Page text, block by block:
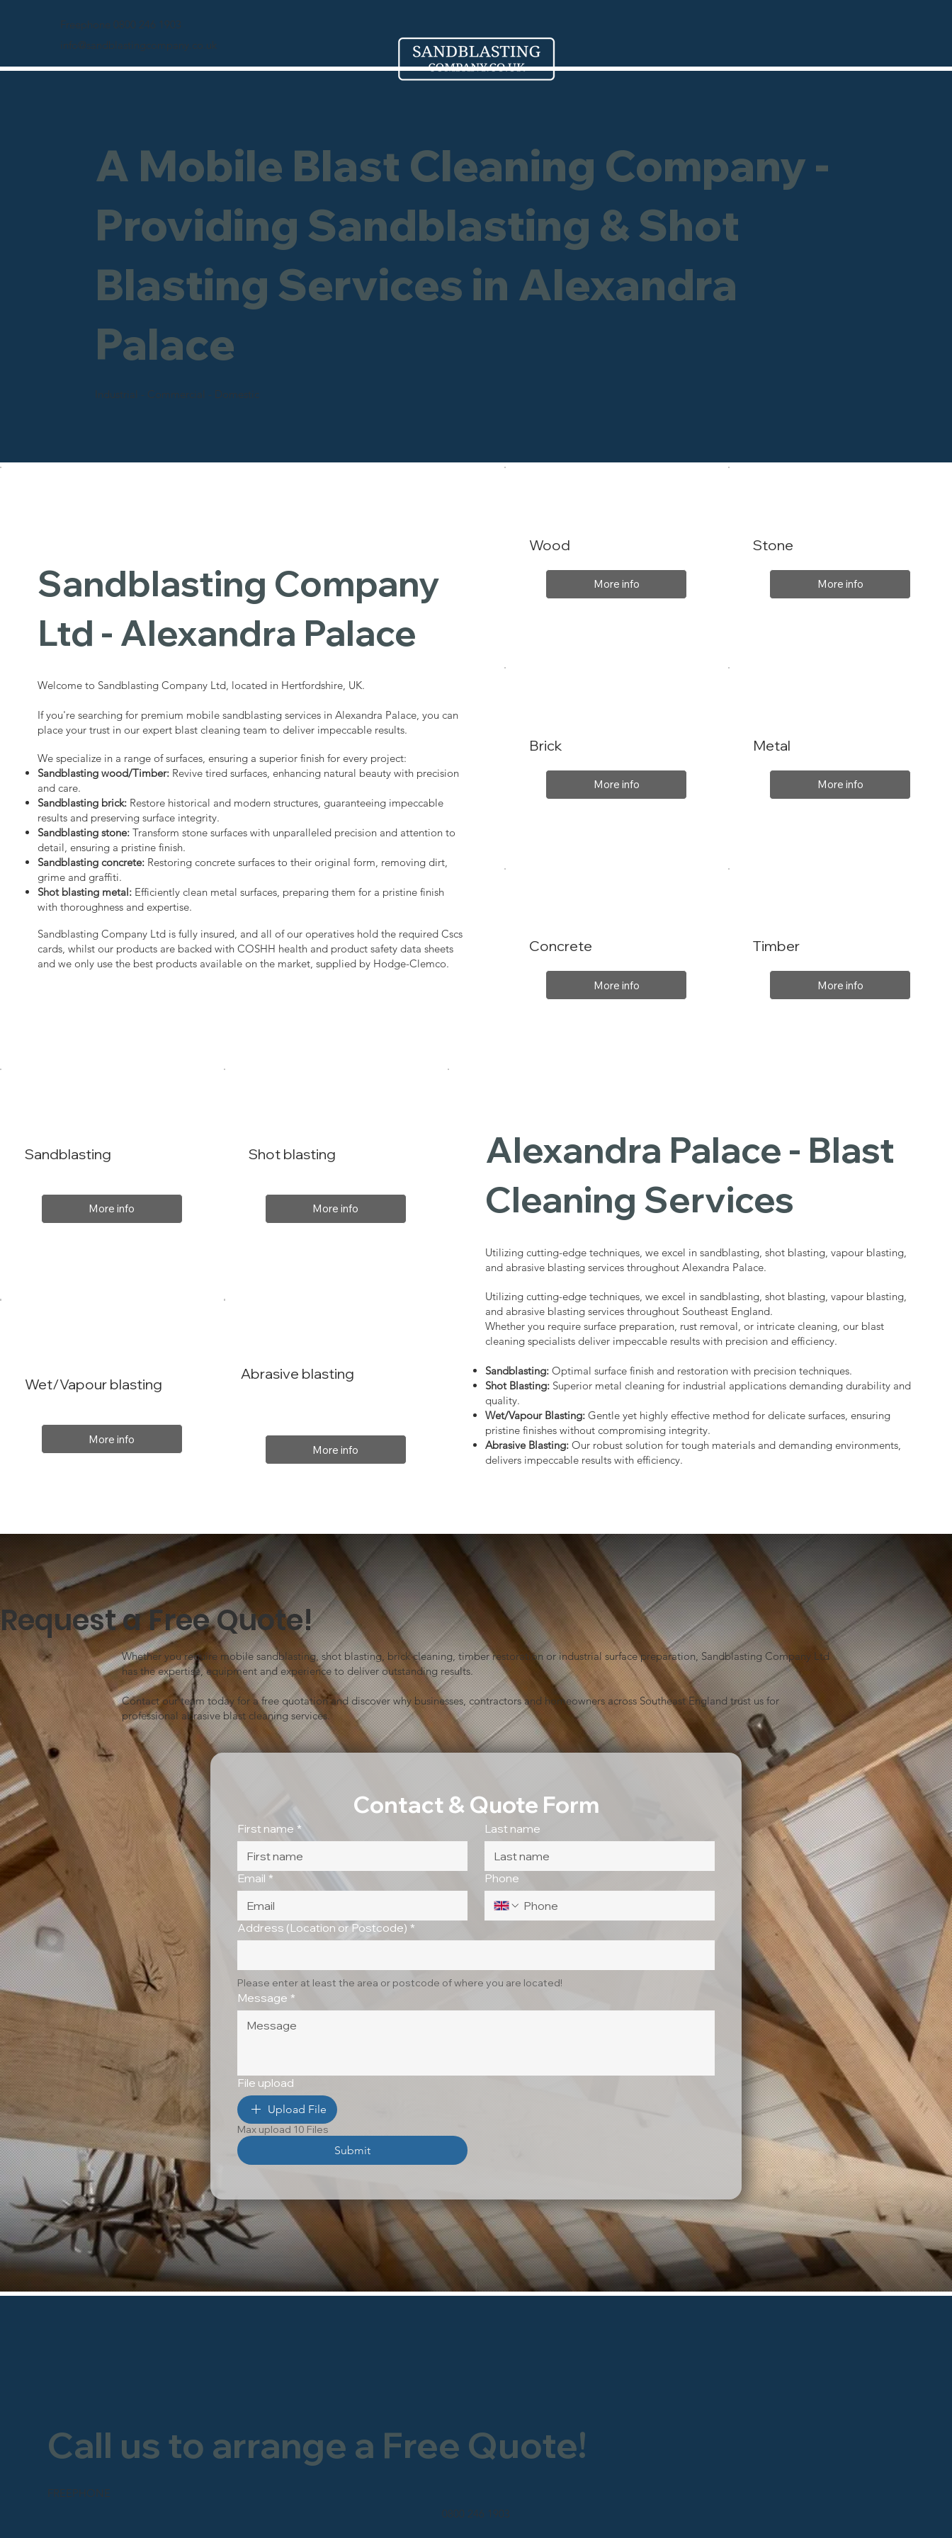
Freephone 0800 246 1903
info@sandblastingcompany.co.uk
A Mobile Blast Cleaning Company -
Providing Sandblasting & Shot
Blasting Services in Alexandra
Palace
Industrial - Commercial - Domestic
Sandblasting Company
Ltd - Alexandra Palace
Welcome to Sandblasting Company Ltd, located in Hertfordshire, UK.
If you're searching for premium mobile sandblasting services in Alexandra Palace, you can
place your trust in our expert blast cleaning team to deliver impeccable results.
We specialize in a range of surfaces, ensuring a superior finish for every project:
Sandblasting wood/Timber: Revive tired surfaces, enhancing natural beauty with precision
and care.
Sandblasting brick: Restore historical and modern structures, guaranteeing impeccable
results and preserving surface integrity.
Sandblasting stone: Transform stone surfaces with unparalleled precision and attention to
detail, ensuring a pristine finish.
Sandblasting concrete: Restoring concrete surfaces to their original form, removing dirt,
grime and graffiti.
Shot blasting metal: Efficiently clean metal surfaces, preparing them for a pristine finish
with thoroughness and expertise.
Sandblasting Company Ltd is fully insured, and all of our operatives hold the required Cscs
cards, whilst our products are backed with COSHH health and product safety data sheets
and we only use the best products available on the market, supplied by Hodge-Clemco.
Wood
More info
Brick
More info
Stone
More info
Metal
More info
Concrete
More info
Timber
More info
Sandblasting
More info
Alexandra Palace - Blast
Cleaning Services
Utilizing cutting-edge techniques, we excel in sandblasting, shot blasting, vapour blasting,
and abrasive blasting services throughout Alexandra Palace.
Utilizing cutting-edge techniques, we excel in sandblasting, shot blasting, vapour blasting,
and abrasive blasting services throughout Southeast England.
Whether you require surface preparation, rust removal, or intricate cleaning, our blast
cleaning specialists deliver impeccable results with precision and efficiency.
Sandblasting: Optimal surface finish and restoration with precision techniques.
Shot Blasting: Superior metal cleaning for industrial applications demanding durability and
quality.
Wet/Vapour Blasting: Gentle yet highly effective method for delicate surfaces, ensuring
pristine finishes without compromising integrity.
Abrasive Blasting: Our robust solution for tough materials and demanding environments,
delivers impeccable results with efficiency.
Shot blasting
More info
Wet/Vapour blasting
More info
Abrasive blasting
More info
FREEPHONE
Call us to arrange a Free Quote!
0800 246 1903
Request a Free Quote!
Whether you require mobile sandblasting, shot blasting, brick cleaning, timber restoration or industrial surface preparation, Sandblasting Company Ltd
has the expertise, equipment and experience to deliver outstanding results.
Contact our team today for a free quotation and discover why businesses, contractors and homeowners across Southeast England trust us for
professional abrasive blast cleaning services.
Contact & Quote Form
First name * Last name
Email * Phone
Address (Location or Postcode) *
Please enter at least the area or postcode of where you are located!
Message *
File upload
Upload File
Max upload 10 Files
Submit